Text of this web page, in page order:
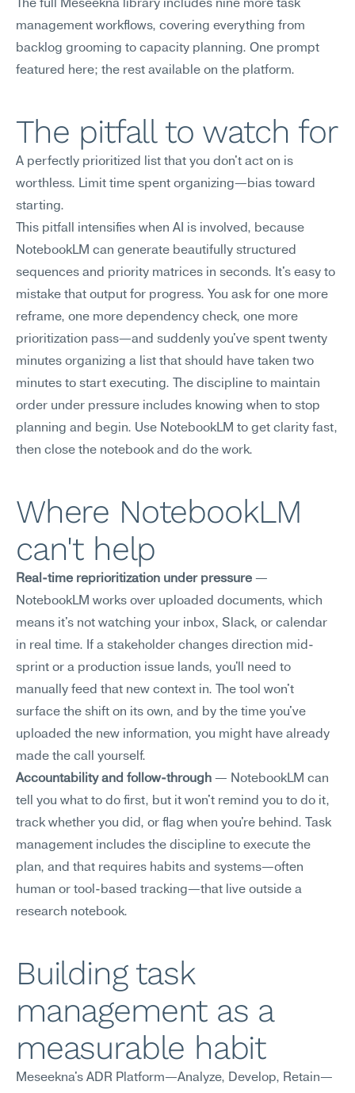
The full Meseekna library includes nine more task
management workflows, covering everything from
backlog grooming to capacity planning. One prompt
featured here; the rest available on the platform.
The pitfall to watch for
A perfectly prioritized list that you don't act on is
worthless. Limit time spent organizing—bias toward
starting.
This pitfall intensifies when AI is involved, because
NotebookLM can generate beautifully structured
sequences and priority matrices in seconds. It's easy to
mistake that output for progress. You ask for one more
reframe, one more dependency check, one more
prioritization pass—and suddenly you've spent twenty
minutes organizing a list that should have taken two
minutes to start executing. The discipline to maintain
order under pressure includes knowing when to stop
planning and begin. Use NotebookLM to get clarity fast,
then close the notebook and do the work.
Where NotebookLM
can't help
Real-time reprioritization under pressure —
NotebookLM works over uploaded documents, which
means it's not watching your inbox, Slack, or calendar
in real time. If a stakeholder changes direction mid-
sprint or a production issue lands, you'll need to
manually feed that new context in. The tool won't
surface the shift on its own, and by the time you've
uploaded the new information, you might have already
made the call yourself.
Accountability and follow-through — NotebookLM can
tell you what to do first, but it won't remind you to do it,
track whether you did, or flag when you're behind. Task
management includes the discipline to execute the
plan, and that requires habits and systems—often
human or tool-based tracking—that live outside a
research notebook.
Building task
management as a
measurable habit
Meseekna's ADR Platform—Analyze, Develop, Retain—